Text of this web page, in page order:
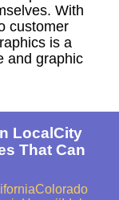
With
customer
is a
and graphic
LocalCity
That Can
Colorado